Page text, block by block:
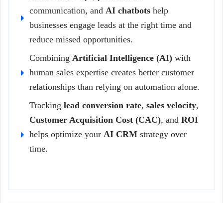
communication, and AI chatbots help
businesses engage leads at the right time and
reduce missed opportunities.
Combining Artificial Intelligence (AI) with
human sales expertise creates better customer
relationships than relying on automation alone.
Tracking lead conversion rate, sales velocity,
Customer Acquisition Cost (CAC), and ROI
helps optimize your AI CRM strategy over
time.